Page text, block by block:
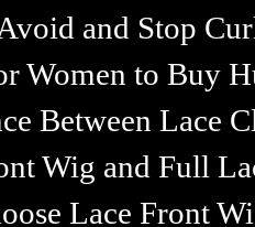
and Stop
Women to Buy
Between Lace
Wig and Full
Lace Front